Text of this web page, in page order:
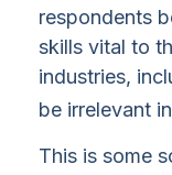
respondents
skills vital to
industries,
be irrelevant
This is some